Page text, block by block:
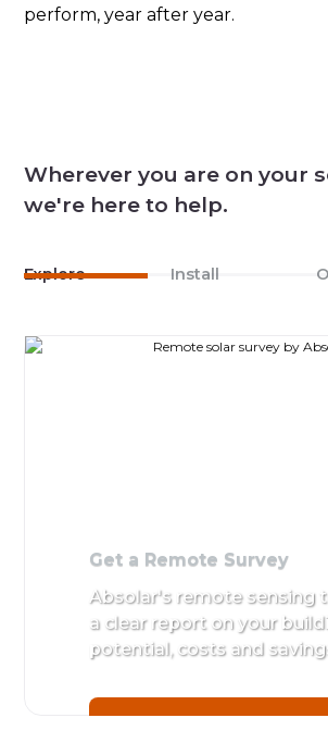
perform, year after year.
Wherever you are on your
we're here to help.
Explore Install
Get a Remote Survey
Absolar's remote sensing
a clear report on your
potential, costs and